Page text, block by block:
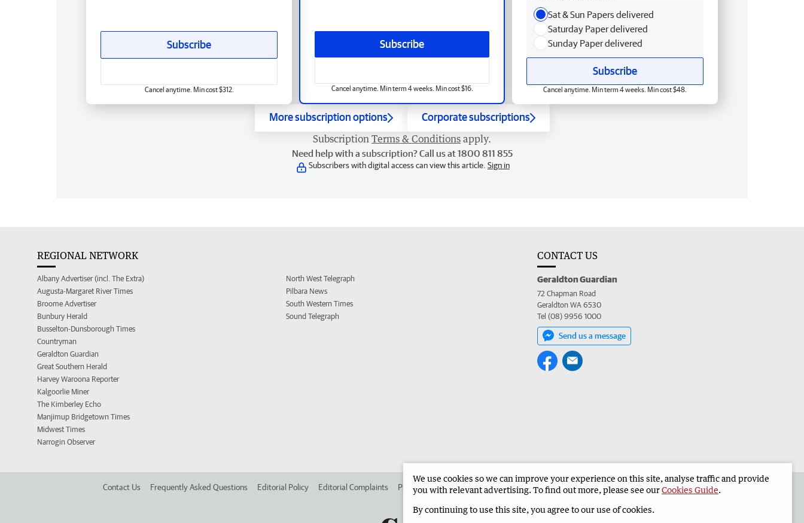
Subscribe
Cancel anytime. Min term 4 weeks. Min cost $16.
Subscribe
Cancel anytime. Min cost $312.
Sat & Sun Papers delivered
Saturday Paper delivered
Sunday Paper delivered
Subscribe
Cancel anytime. Min term 4 weeks. Min cost $48.
More subscription options Corporate subscriptions
Subscription Terms & Conditions apply.
Need help with a subscription? Call us at 1800 811 855
Subscribers with digital access can view this article. Sign in
REGIONAL NETWORK
Albany Advertiser (incl. The Extra)
Augusta-Margaret River Times
Broome Advertiser
Bunbury Herald
Busselton-Dunsborough Times
Countryman
Geraldton Guardian
Great Southern Herald
Harvey Waroona Reporter
Kalgoorlie Miner
The Kimberley Echo
Manjimup Bridgetown Times
Midwest Times
Narrogin Observer
North West Telegraph
Pilbara News
South Western Times
Sound Telegraph
CONTACT US
Geraldton Guardian
72 Chapman Road
Geraldton WA 6530
Tel (08) 9956 1000
Send us a message
Contact Us Frequently Asked Questions Editorial Policy Editorial Complaints Place an ad in The West Advertise in the Geraldton Guardian Corporate
We use cookies so we can improve your experience on this site, analyse traffic and provide
you with relevant advertising. To find out more, please see ourCookies Guide.
By continuing to use this site, you agree to our use of cookies.